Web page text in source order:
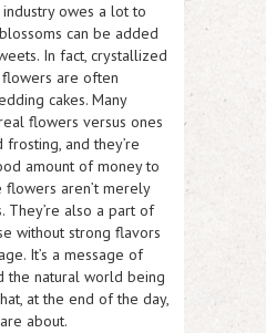
owes a lot to
can be added
In fact, crystallized
are often
cakes. Many
flowers versus ones
and they’re
amount of money to
aren’t merely
They’re also a part of
without strong flavors
It’s a message of
the natural world being
at the end of the day,
about.